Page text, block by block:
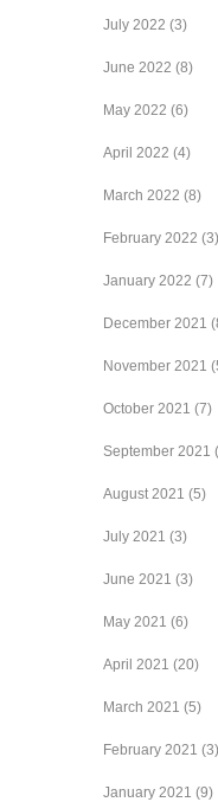
July 2022 (3)
June 2022 (8)
May 2022 (6)
April 2022 (4)
March 2022 (8)
February 2022 (3)
January 2022 (7)
December 2021
November 2021
October 2021 (7)
September 2021
August 2021 (5)
July 2021 (3)
June 2021 (3)
May 2021 (6)
April 2021 (20)
March 2021 (5)
February 2021 (3)
January 2021 (9)